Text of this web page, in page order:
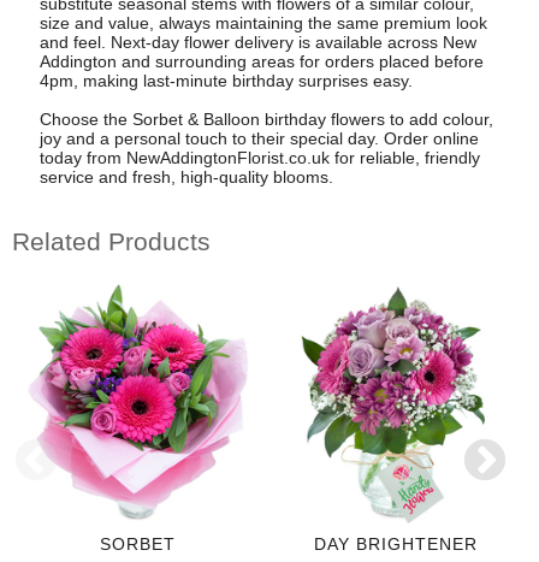
size and value, always maintaining the same premium look
and feel. Next-day flower delivery is available across New
Addington and surrounding areas for orders placed before
4pm, making last-minute birthday surprises easy.
Choose the Sorbet & Balloon birthday flowers to add colour,
joy and a personal touch to their special day. Order online
today from NewAddingtonFlorist.co.uk for reliable, friendly
service and fresh, high-quality blooms.
Related Products
SORBET DAY BRIGHTENER